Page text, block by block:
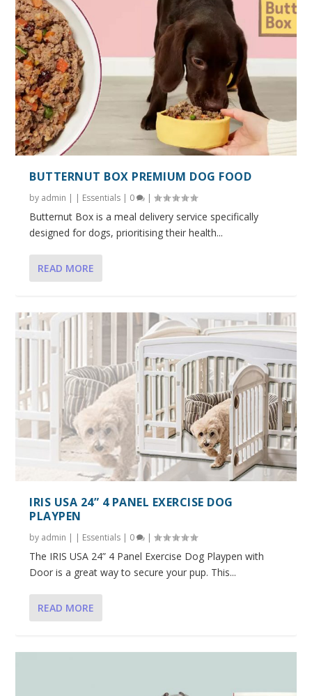
BUTTERNUT BOX PREMIUM DOG FOOD
by admin | | Essentials | 0 |
Butternut Box is a meal delivery service specifically
designed for dogs, prioritising their health...
READ MORE
IRIS USA 24” 4 PANEL EXERCISE DOG
PLAYPEN
by admin | | Essentials | 0 |
The IRIS USA 24” 4 Panel Exercise Dog Playpen with
Door is a great way to secure your pup. This...
READ MORE